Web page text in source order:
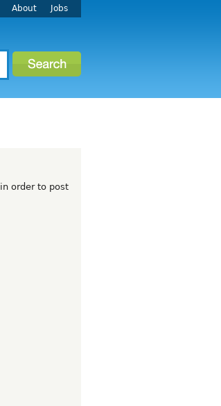
About Jobs
in order to post